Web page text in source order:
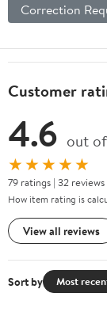
Correction
Customer
4.6 out
★★★★★
79 ratings | 32 reviews
How item rating is
View all reviews
Sort by Most